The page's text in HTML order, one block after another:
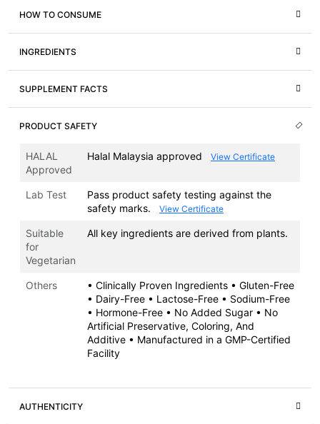
HOW TO CONSUME
INGREDIENTS
SUPPLEMENT FACTS
PRODUCT SAFETY
HALAL
Approved
Halal Malaysia approved View Certificate
Lab Test
Pass product safety testing against the
safety marks.
View Certificate
Suitable
for
Vegetarian
All key ingredients are derived from plants.
Others
• Clinically Proven Ingredients • Gluten-Free
• Dairy-Free • Lactose-Free • Sodium-Free
• Hormone-Free • No Added Sugar • No
Artificial Preservative, Coloring, And
Additive • Manufactured in a GMP-Certified
Facility
AUTHENTICITY